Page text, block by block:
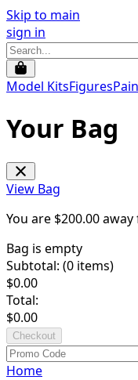
Skip to main
sign in
Model KitsFigures
Your Bag
View Bag
You are $200.00away
Bag is empty
Subtotal: (0 items)
$0.00
Total:
$0.00
Checkout
Home